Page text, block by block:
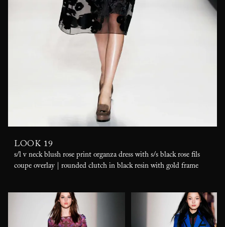
LOOK 19
s/l v neck blush rose print organza dress with s/s black rose fils
coupe overlay | rounded clutch in black resin with gold frame